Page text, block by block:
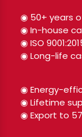
◉ 50+ years
◉ In-house
◉ ISO
◉ Long-life
◉ Energy-
◉ Lifetime
◉ Export to